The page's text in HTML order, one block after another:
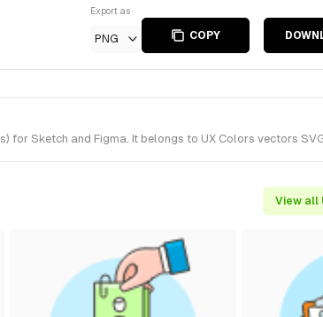
Export as
PNG COPY
for Sketch and Figma. It belongs to UX Colors vectors
View all